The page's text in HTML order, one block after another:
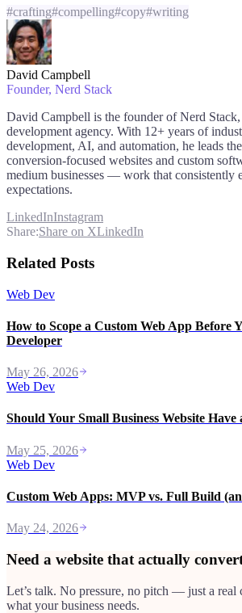
#crafting#compelling#copy#writing
David Campbell
Founder, Nerd Stack
David Campbell is the founder of Nerd
development agency. With 12+ years of
development, AI, and automation, he leads
conversion-focused websites and custom
medium businesses — work that consistently
expectations.
LinkedInInstagram
Share:Share on XLinkedIn
Related Posts
Web Dev
How to Scope a Custom Web App Before
Developer
May 26, 2026
Web Dev
Should Your Small Business Website
May 25, 2026
Web Dev
Custom Web Apps: MVP vs. Full Build
May 24, 2026
Need a website that actually
Let’s talk. No pressure, no pitch — just a real
what your business needs.